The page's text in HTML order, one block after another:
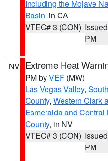
Including the Mojave
Basin, in CA
VTEC# 3 (CON)
PM
NV Extreme Heat
PM byVEF (MW)
Las Vegas Valley,
County, Western Clark
Esmeralda and Central
County, in NV
VTEC# 3 (CON)
PM